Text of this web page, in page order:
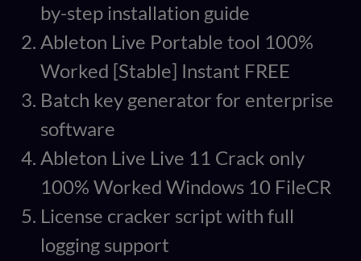
by-step installation guide
Ableton Live Portable tool 100%
Worked [Stable] Instant FREE
Batch key generator for enterprise
software
Ableton Live Live 11 Crack only
100% Worked Windows 10 FileCR
License cracker script with full
logging support